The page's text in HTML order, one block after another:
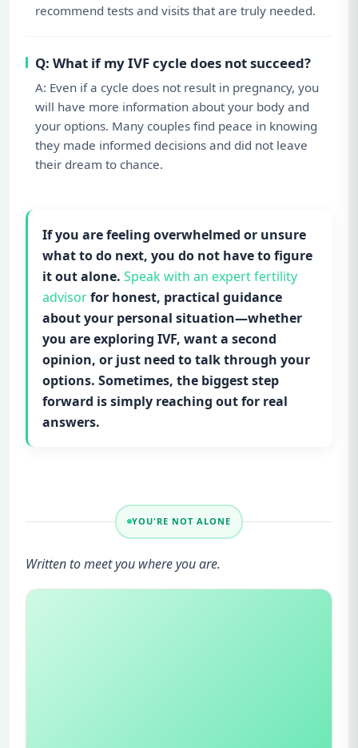
recommend tests and visits that are truly needed.
Q: What if my IVF cycle does not succeed?
A: Even if a cycle does not result in pregnancy, you
will have more information about your body and
your options. Many couples find peace in knowing
they made informed decisions and did not leave
their dream to chance.
If you are feeling overwhelmed or unsure
what to do next, you do not have to figure
it out alone. Speak with an expert fertility
advisorfor honest, practical guidance
about your personal situation—whether
you are exploring IVF, want a second
opinion, or just need to talk through your
options. Sometimes, the biggest step
forward is simply reaching out for real
answers.
YOU'RE NOT ALONE
Written to meet you where you are.